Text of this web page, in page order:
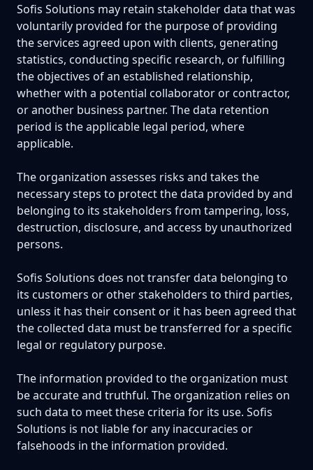
Sofis Solutions may retain stakeholder data that was
voluntarily provided for the purpose of providing
the services agreed upon with clients, generating
statistics, conducting specific research, or fulfilling
the objectives of an established relationship,
whether with a potential collaborator or contractor,
or another business partner. The data retention
period is the applicable legal period, where
applicable.
The organization assesses risks and takes the
necessary steps to protect the data provided by and
belonging to its stakeholders from tampering, loss,
destruction, disclosure, and access by unauthorized
persons.
Sofis Solutions does not transfer data belonging to
its customers or other stakeholders to third parties,
unless it has their consent or it has been agreed that
the collected data must be transferred for a specific
legal or regulatory purpose.
The information provided to the organization must
be accurate and truthful. The organization relies on
such data to meet these criteria for its use. Sofis
Solutions is not liable for any inaccuracies or
falsehoods in the information provided.